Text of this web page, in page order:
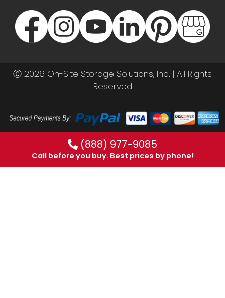
Ⓒ 2026 On-Site Storage Solutions, Inc. | All Rights
Reserved
(888) 977-9085
Call before you buy. Best prices by phone!